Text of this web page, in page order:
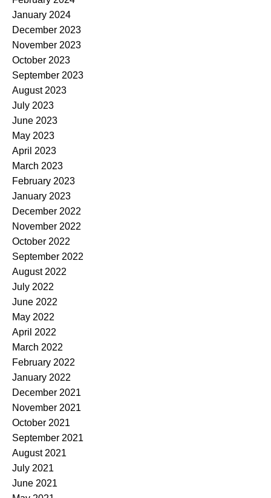
January 2024
December 2023
November 2023
October 2023
September 2023
August 2023
July 2023
June 2023
May 2023
April 2023
March 2023
February 2023
January 2023
December 2022
November 2022
October 2022
September 2022
August 2022
July 2022
June 2022
May 2022
April 2022
March 2022
February 2022
January 2022
December 2021
November 2021
October 2021
September 2021
August 2021
July 2021
June 2021